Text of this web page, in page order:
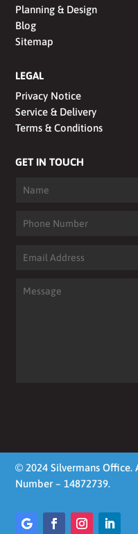
Planning & Design
Blog
Sitemap
LEGAL
Privacy Notice
Service & Delivery
Terms & Conditions
GET IN TOUCH
© 2024 Silvermans Office.
Number – 14872739.